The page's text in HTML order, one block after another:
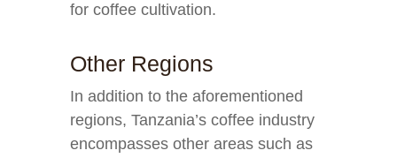
for coffee cultivation.
Other Regions
In addition to the aforementioned
regions, Tanzania’s coffee industry
encompasses other areas such as